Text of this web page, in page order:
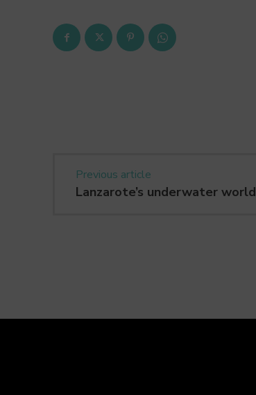
Previous article
Lanzarote’s underwater world